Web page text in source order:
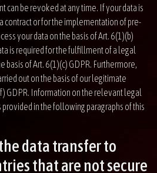
can be revoked at any time. If your data is
contract or for the implementation of pre-
your data on the basis of Art. 6(1)(b)
is required for the fulfillment of a legal
basis of Art. 6(1)(c) GDPR. Furthermore,
out on the basis of our legitimate
GDPR. Information on the relevant legal
provided in the following paragraphs of this
data transfer to
that are not secure